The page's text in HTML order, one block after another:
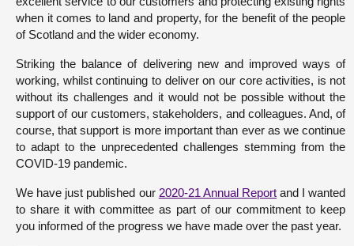
when it comes to land and property, for the benefit of the people
of Scotland and the wider economy.
Striking the balance of delivering new and improved ways of
working, whilst continuing to deliver on our core activities, is not
without its challenges and it would not be possible without the
support of our customers, stakeholders, and colleagues. And, of
course, that support is more important than ever as we continue
to adapt to the unprecedented challenges stemming from the
COVID-19 pandemic.
We have just published our 2020-21 Annual Report and I wanted
to share it with committee as part of our commitment to keep
you informed of the progress we have made over the past year.